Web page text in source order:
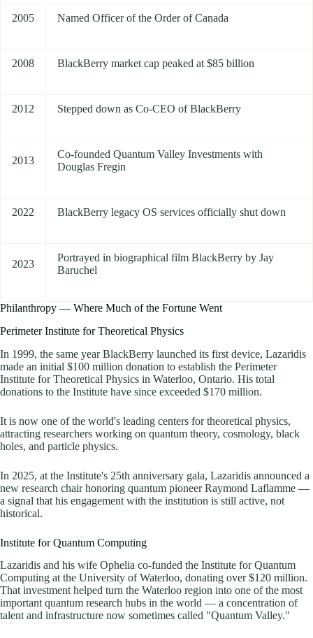
2005 Named Officer of the Order of Canada
2008 BlackBerry market cap peaked at $85 billion
2012 Stepped down as Co-CEO of BlackBerry
2013
Co-founded Quantum Valley Investments with
Douglas Fregin
2022 BlackBerry legacy OS services officially shut down
2023
Portrayed in biographical film BlackBerry by Jay
Baruchel
Philanthropy — Where Much of the Fortune Went
Perimeter Institute for Theoretical Physics
In 1999, the same year BlackBerry launched its first device, Lazaridis
made an initial $100 million donation to establish the Perimeter
Institute for Theoretical Physics in Waterloo, Ontario. His total
donations to the Institute have since exceeded $170 million.
It is now one of the world's leading centers for theoretical physics,
attracting researchers working on quantum theory, cosmology, black
holes, and particle physics.
In 2025, at the Institute's 25th anniversary gala, Lazaridis announced a
new research chair honoring quantum pioneer Raymond Laflamme —
a signal that his engagement with the institution is still active, not
historical.
Institute for Quantum Computing
Lazaridis and his wife Ophelia co-funded the Institute for Quantum
Computing at the University of Waterloo, donating over $120 million.
That investment helped turn the Waterloo region into one of the most
important quantum research hubs in the world — a concentration of
talent and infrastructure now sometimes called "Quantum Valley."